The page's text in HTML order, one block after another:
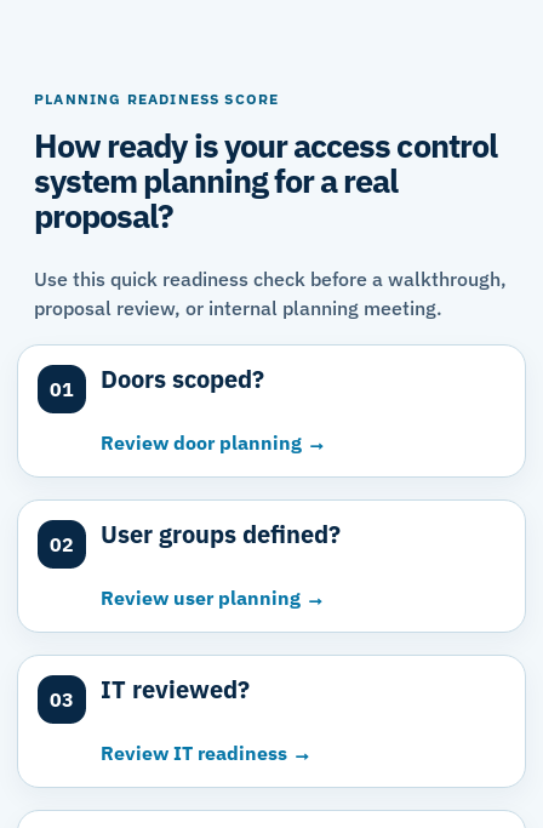
PLANNING READINESS SCORE
How ready is your access control
system planning for a real
proposal?
Use this quick readiness check before a walkthrough,
proposal review, or internal planning meeting.
01 Doors scoped?
Review door planning →
02 User groups defined?
Review user planning →
03 IT reviewed?
Review IT readiness →